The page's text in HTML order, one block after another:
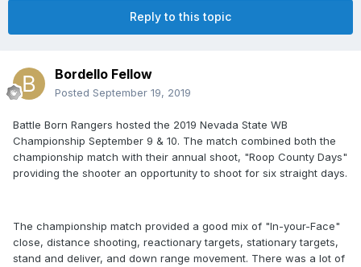
Reply to this topic
Bordello Fellow
Posted September 19, 2019
Battle Born Rangers hosted the 2019 Nevada State WB
Championship September 9 & 10. The match combined both the
championship match with their annual shoot, "Roop County Days"
providing the shooter an opportunity to shoot for six straight days.
The championship match provided a good mix of "In-your-Face"
close, distance shooting, reactionary targets, stationary targets,
stand and deliver, and down range movement. There was a lot of